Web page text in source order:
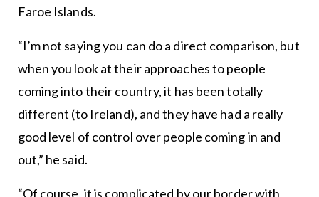
Faroe Islands.
“I’m not saying you can do a direct comparison, but
when you look at their approaches to people
coming into their country, it has been totally
different (to Ireland), and they have had a really
good level of control over people coming in and
out,” he said.
“Of course, it is complicated by our border with